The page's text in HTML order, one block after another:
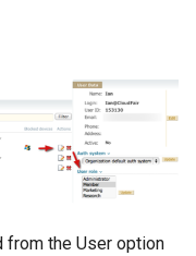
from the User option